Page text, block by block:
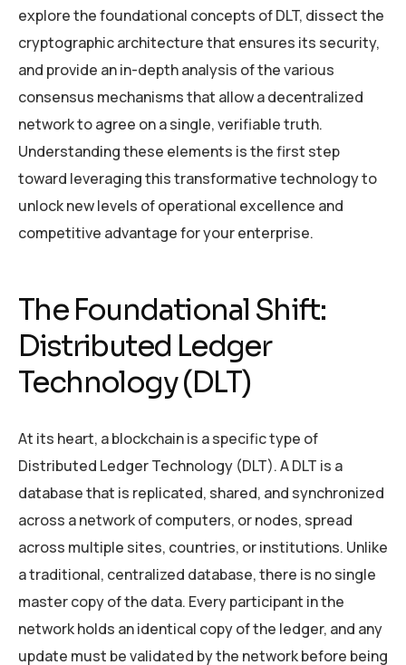
explore the foundational concepts of DLT, dissect the
cryptographic architecture that ensures its security,
and provide an in-depth analysis of the various
consensus mechanisms that allow a decentralized
network to agree on a single, verifiable truth.
Understanding these elements is the first step
toward leveraging this transformative technology to
unlock new levels of operational excellence and
competitive advantage for your enterprise.
The Foundational Shift:
Distributed Ledger
Technology (DLT)
At its heart, a blockchain is a specific type of
Distributed Ledger Technology (DLT). A DLT is a
database that is replicated, shared, and synchronized
across a network of computers, or nodes, spread
across multiple sites, countries, or institutions. Unlike
a traditional, centralized database, there is no single
master copy of the data. Every participant in the
network holds an identical copy of the ledger, and any
update must be validated by the network before being